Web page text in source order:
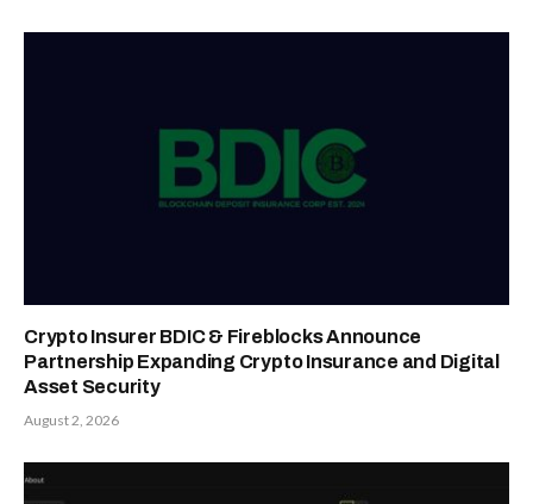
Crypto Insurer BDIC & Fireblocks Announce
Partnership Expanding Crypto Insurance and Digital
Asset Security
August 2, 2026